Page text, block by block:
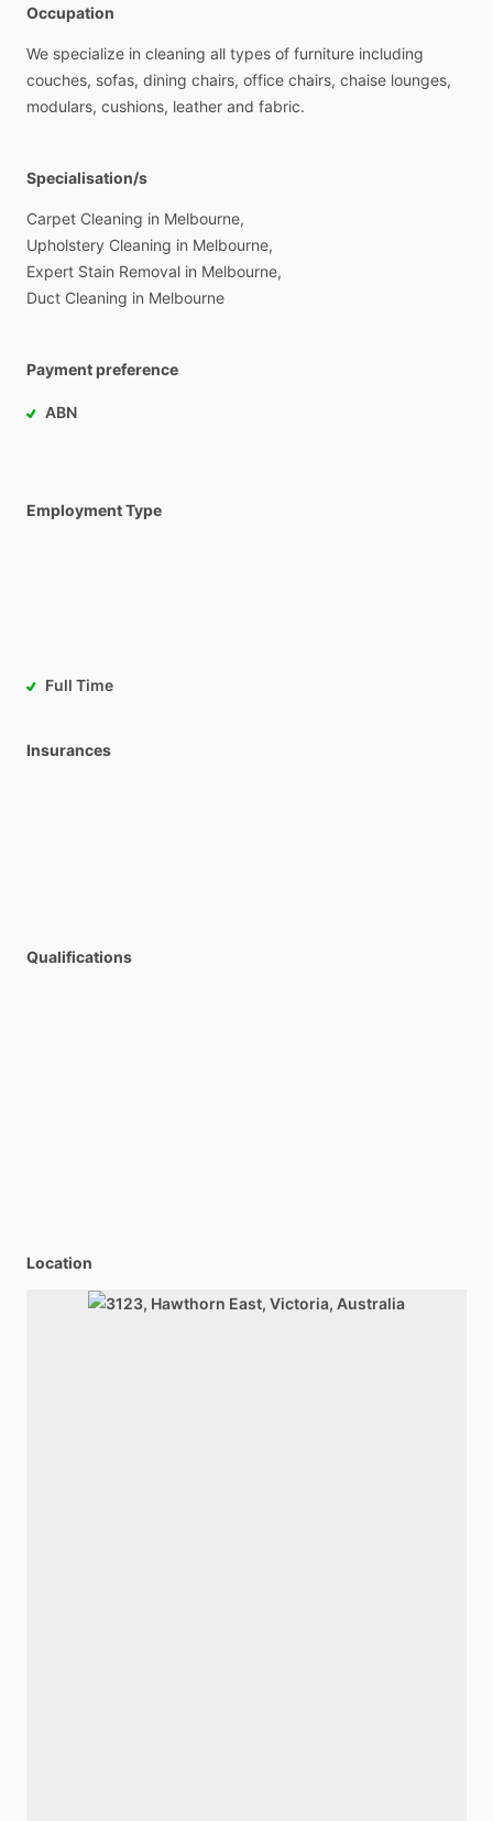
Occupation
We specialize in cleaning all types of furniture including
couches, sofas, dining chairs, office chairs, chaise lounges,
modulars, cushions, leather and fabric.
Specialisation/s
Carpet Cleaning in Melbourne,
Upholstery Cleaning in Melbourne,
Expert Stain Removal in Melbourne,
Duct Cleaning in Melbourne
Payment preference
ABN
Employment Type
Full Time
Insurances
Qualifications
Location